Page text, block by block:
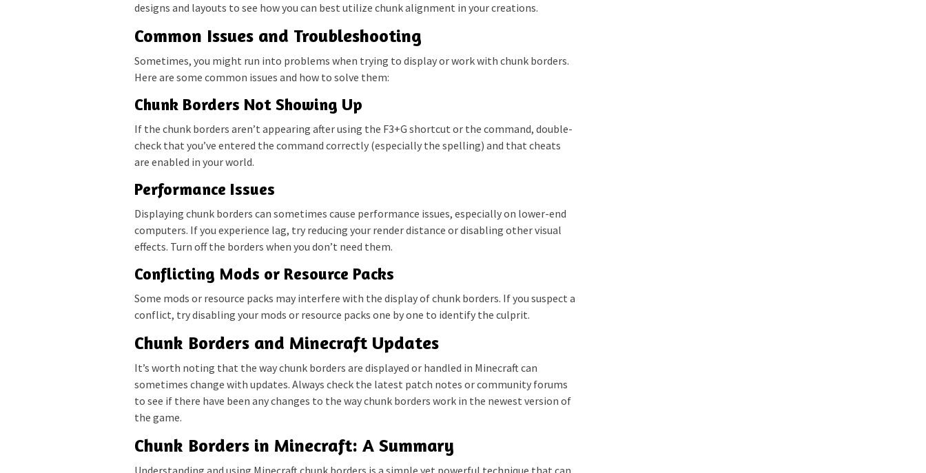
designs and layouts to see how you can best utilize chunk alignment in your creations.
Common Issues and Troubleshooting
Sometimes, you might run into problems when trying to display or work with chunk borders.
Here are some common issues and how to solve them:
Chunk Borders Not Showing Up
If the chunk borders aren’t appearing after using the F3+G shortcut or the command, double-
check that you’ve entered the command correctly (especially the spelling) and that cheats
are enabled in your world.
Performance Issues
Displaying chunk borders can sometimes cause performance issues, especially on lower-end
computers. If you experience lag, try reducing your render distance or disabling other visual
effects. Turn off the borders when you don’t need them.
Conflicting Mods or Resource Packs
Some mods or resource packs may interfere with the display of chunk borders. If you suspect a
conflict, try disabling your mods or resource packs one by one to identify the culprit.
Chunk Borders and Minecraft Updates
It’s worth noting that the way chunk borders are displayed or handled in Minecraft can
sometimes change with updates. Always check the latest patch notes or community forums
to see if there have been any changes to the way chunk borders work in the newest version of
the game.
Chunk Borders in Minecraft: A Summary